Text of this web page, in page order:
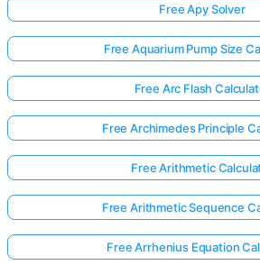
Free Apy Solver
Free Aquarium Pump Size
Free Arc Flash
Free Archimedes Principle
Free Arithmetic
Free Arithmetic Sequence
Free Arrhenius Equation